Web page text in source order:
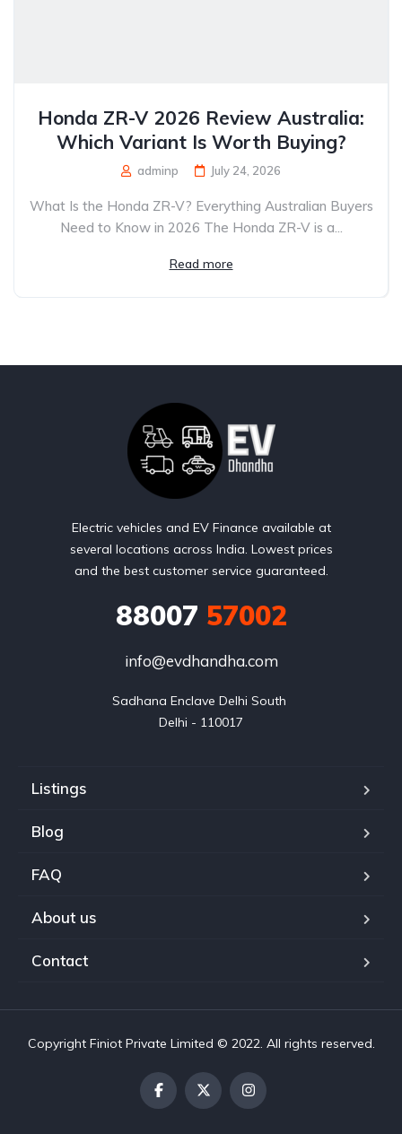
Honda ZR-V 2026 Review Australia:
Which Variant Is Worth Buying?
adminp July 24, 2026
What Is the Honda ZR-V? Everything Australian Buyers
Need to Know in 2026 The Honda ZR-V is a...
Read more
Electric vehicles and EV Finance available at
several locations across India. Lowest prices
and the best customer service guaranteed.
88007 57002
info@evdhandha.com
Sadhana Enclave Delhi South
Delhi - 110017
Listings
Blog
FAQ
About us
Contact
Copyright Finiot Private Limited © 2022. All rights reserved.